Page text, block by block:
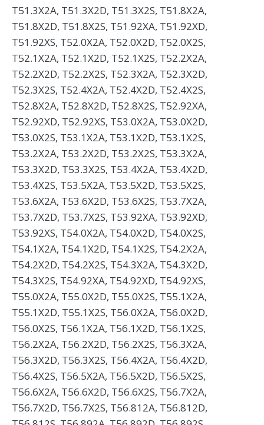
T51.3X2A, T51.3X2D, T51.3X2S, T51.8X2A,
T51.8X2D, T51.8X2S, T51.92XA, T51.92XD,
T51.92XS, T52.0X2A, T52.0X2D, T52.0X2S,
T52.1X2A, T52.1X2D, T52.1X2S, T52.2X2A,
T52.2X2D, T52.2X2S, T52.3X2A, T52.3X2D,
T52.3X2S, T52.4X2A, T52.4X2D, T52.4X2S,
T52.8X2A, T52.8X2D, T52.8X2S, T52.92XA,
T52.92XD, T52.92XS, T53.0X2A, T53.0X2D,
T53.0X2S, T53.1X2A, T53.1X2D, T53.1X2S,
T53.2X2A, T53.2X2D, T53.2X2S, T53.3X2A,
T53.3X2D, T53.3X2S, T53.4X2A, T53.4X2D,
T53.4X2S, T53.5X2A, T53.5X2D, T53.5X2S,
T53.6X2A, T53.6X2D, T53.6X2S, T53.7X2A,
T53.7X2D, T53.7X2S, T53.92XA, T53.92XD,
T53.92XS, T54.0X2A, T54.0X2D, T54.0X2S,
T54.1X2A, T54.1X2D, T54.1X2S, T54.2X2A,
T54.2X2D, T54.2X2S, T54.3X2A, T54.3X2D,
T54.3X2S, T54.92XA, T54.92XD, T54.92XS,
T55.0X2A, T55.0X2D, T55.0X2S, T55.1X2A,
T55.1X2D, T55.1X2S, T56.0X2A, T56.0X2D,
T56.0X2S, T56.1X2A, T56.1X2D, T56.1X2S,
T56.2X2A, T56.2X2D, T56.2X2S, T56.3X2A,
T56.3X2D, T56.3X2S, T56.4X2A, T56.4X2D,
T56.4X2S, T56.5X2A, T56.5X2D, T56.5X2S,
T56.6X2A, T56.6X2D, T56.6X2S, T56.7X2A,
T56.7X2D, T56.7X2S, T56.812A, T56.812D,